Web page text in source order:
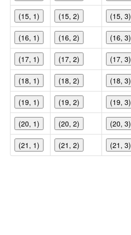
(15, 1) (15, 2) (15, 3)
(16, 1) (16, 2) (16, 3)
(17, 1) (17, 2) (17, 3)
(18, 1) (18, 2) (18, 3)
(19, 1) (19, 2) (19, 3)
(20, 1) (20, 2) (20, 3)
(21, 1) (21, 2) (21, 3)